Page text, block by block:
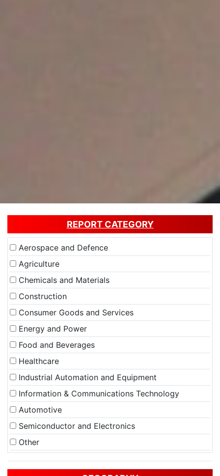
REPORT CATEGORY
Aerospace and Defence
Agriculture
Chemicals and Materials
Construction
Consumer Goods and Services
Energy and Power
Food and Beverages
Healthcare
Industrial Automation and Equipment
Information & Communications Technology
Automotive
Semiconductor and Electronics
Other